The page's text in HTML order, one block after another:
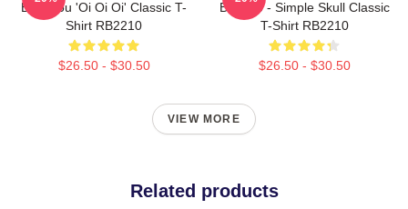
Bakugou 'Oi Oi Oi' Classic T-
Shirt RB2210
$26.50 - $30.50
Bakugo - Simple Skull Classic
T-Shirt RB2210
$26.50 - $30.50
VIEW MORE
Related products